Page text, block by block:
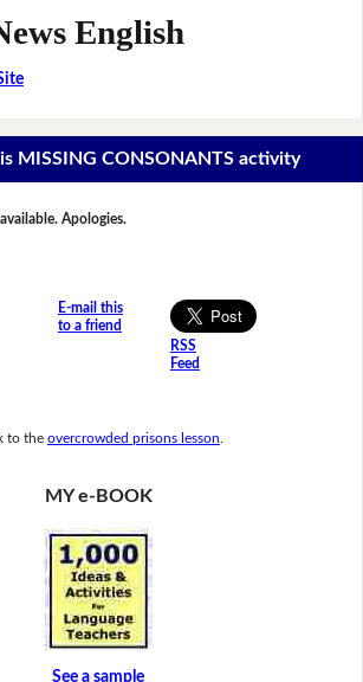
English
MISSING CONSONANTS activity
Apologies.
E-mail this
to a friend
RSS
Feed
to the overcrowded prisons lesson
MY e-BOOK
See a sample